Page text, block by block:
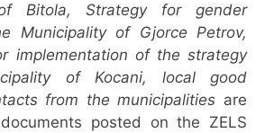
Bitola, Strategy for gender
Municipality of Gjorce Petrov,
implementation of the strategy
of Kocani, local good
from the municipalities are
posted on the ZELS